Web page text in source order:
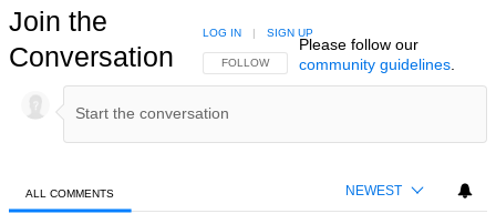
Join the
Conversation
FOLLOW THIS CONVERSATION TO BE NOTIFIED
FOLLOW
LOG IN | SIGN UP
Please follow our
community guidelines.
ALL COMMENTS NEWEST